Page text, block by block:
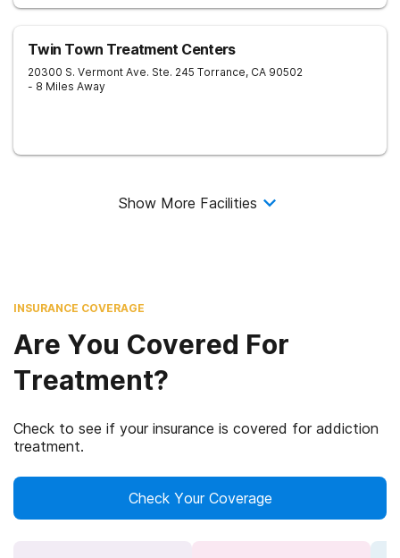
Twin Town Treatment Centers
20300 S. Vermont Ave. Ste. 245 Torrance, CA 90502
- 8 Miles Away
Show More Facilities
INSURANCE COVERAGE
Are You Covered For
Treatment?
Check to see if your insurance is covered for addiction
treatment.
Check Your Coverage